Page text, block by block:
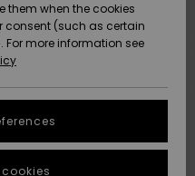
them when the cookies
consent (such as certain
more information see